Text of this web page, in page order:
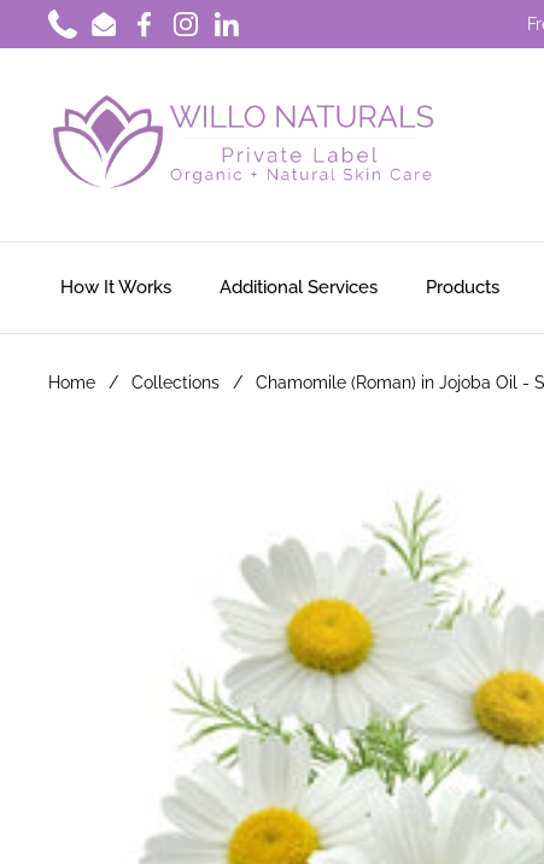
Skip to content
PhoneEmailFacebook
Instagram
LinkedIn
How It Works Additional Services Products
Home / Collections / Chamomile (Roman) in Jojoba Oil -